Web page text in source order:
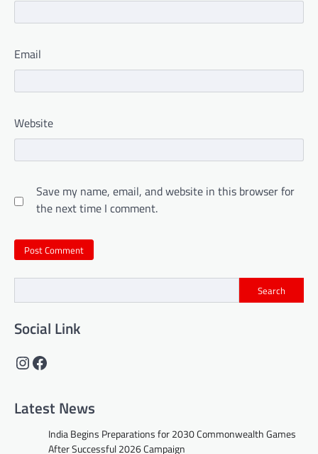
Email
Website
Save my name, email, and website in this browser for
the next time I comment.
Search
Social Link
Instagram
Facebook
Latest News
India Begins Preparations for 2030 Commonwealth Games
After Successful 2026 Campaign